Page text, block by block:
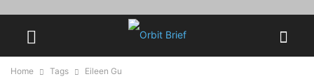
Home Tags Eileen Gu